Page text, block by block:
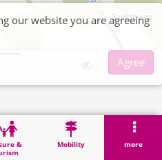
&
Mobility more
our website you are agreeing
Agree